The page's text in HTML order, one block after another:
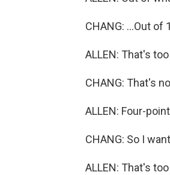
CHANG: ...Out of
ALLEN: That's
CHANG: That's
ALLEN: Four-
CHANG: So I
ALLEN: That's